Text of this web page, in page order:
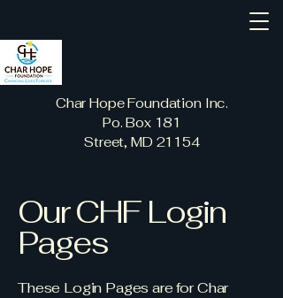
Char Hope Foundation Inc.
Po. Box 181
Street, MD 21154
Our CHF Login
Pages
These Login Pages are for Char